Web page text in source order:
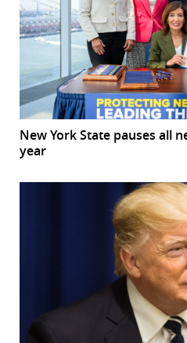
New York State pauses all
year